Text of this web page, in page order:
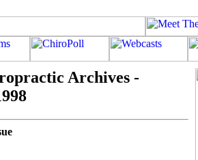
Archives -